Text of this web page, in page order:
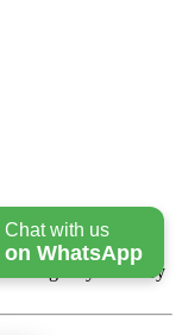
Chat with us
on WhatsApp